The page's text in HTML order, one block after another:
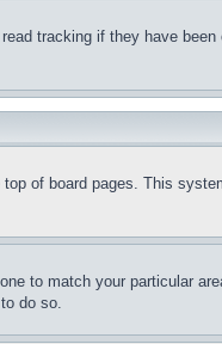
tracking if they have been
of board pages. This
to match your particular
do so.